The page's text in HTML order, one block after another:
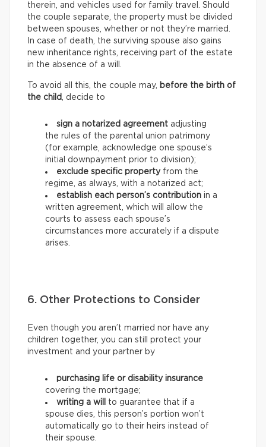
therein, and vehicles used for family travel. Should
the couple separate, the property must be divided
between spouses, whether or not they’re married.
In case of death, the surviving spouse also gains
new inheritance rights, receiving part of the estate
in the absence of a will.
To avoid all this, the couple may, before the birth of
the child
, decide to
sign a notarized agreement adjusting
the rules of the parental union patrimony
(for example, acknowledge one spouse’s
initial downpayment prior to division);
exclude specific property from the
regime, as always, with a notarized act;
establish each person’s contribution in a
written agreement, which will allow the
courts to assess each spouse’s
circumstances more accurately if a dispute
arises.
6. Other Protections to Consider
Even though you aren’t married nor have any
children together, you can still protect your
investment and your partner by
purchasing life or disability insurance
covering the mortgage;
writing a will
to guarantee that if a
spouse dies, this person’s portion won’t
automatically go to their heirs instead of
their spouse.